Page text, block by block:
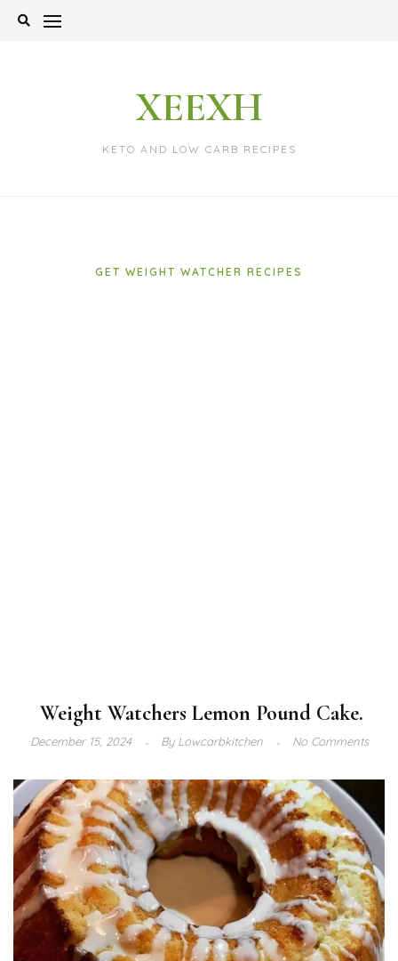
Skip
XEEXH
KETO AND LOW CARB RECIPES
GET WEIGHT WATCHER RECIPES
Weight Watchers Lemon Pound Cake.
December 15, 2024 ByLowcarbkitchen No Comments